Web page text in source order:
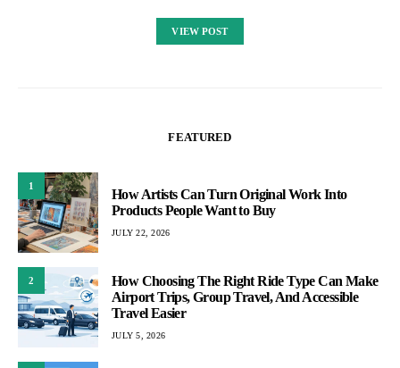
VIEW POST
FEATURED
1
How Artists Can Turn Original Work Into
Products People Want to Buy
JULY 22, 2026
2
How Choosing The Right Ride Type Can Make
Airport Trips, Group Travel, And Accessible
Travel Easier
JULY 5, 2026